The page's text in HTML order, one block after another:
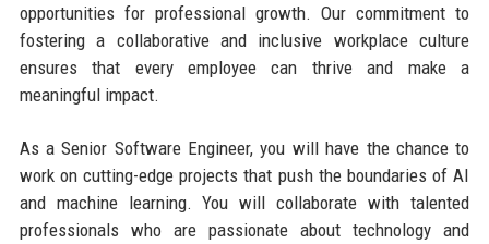
opportunities for professional growth. Our commitment to
fostering a collaborative and inclusive workplace culture
ensures that every employee can thrive and make a
meaningful impact.
As a Senior Software Engineer, you will have the chance to
work on cutting-edge projects that push the boundaries of AI
and machine learning. You will collaborate with talented
professionals who are passionate about technology and